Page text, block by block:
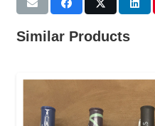
Similar Products